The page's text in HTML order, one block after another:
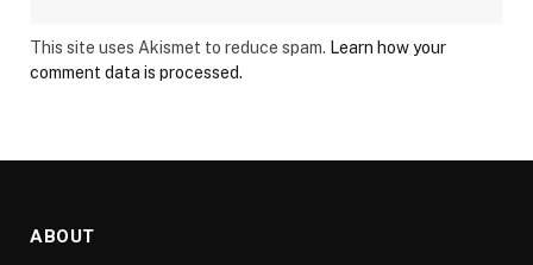
This site uses Akismet to reduce spam. Learn how your
comment data is processed.
ABOUT